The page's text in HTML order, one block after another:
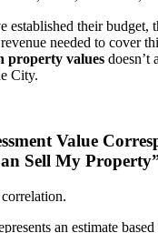
established their budget,
needed to cover
property values doesn’t
City.
Value
Sell My
an estimate